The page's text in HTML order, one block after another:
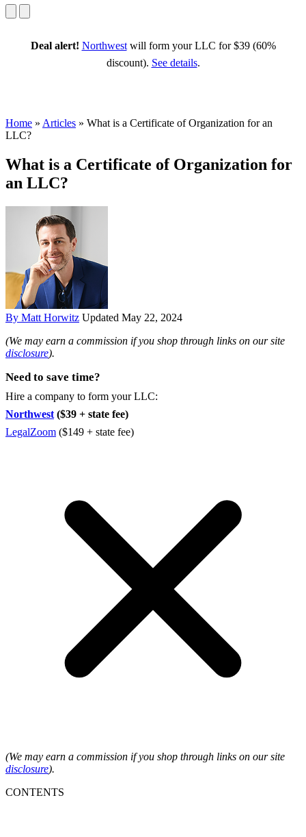
Deal alert! Northwestwill form your LLC for $39 (60%
discount). See details.
Home » Articles » What is a Certificate of Organization for an
LLC?
What is a Certificate of Organization for
an LLC?
By Matt Horwitz Updated May 22, 2024
(We may earn a commission if you shop through links on our site
disclosure).
Need to save time?
Hire a company to form your LLC:
Northwest ($39 + state fee)
LegalZoom ($149 + state fee)
(We may earn a commission if you shop through links on our site
disclosure).
CONTENTS